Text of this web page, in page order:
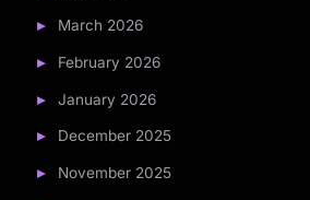
March 2026
February 2026
January 2026
December 2025
November 2025